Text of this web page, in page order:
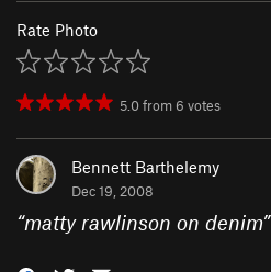
Rate Photo
5.0from 6 votes
Bennett Barthelemy
Dec 19, 2008
“matty rawlinson on denim”